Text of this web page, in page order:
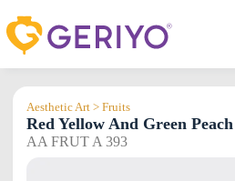
to
content
Aesthetic Art > Fruits
Red Yellow And Green Peach
AA FRUT A 393